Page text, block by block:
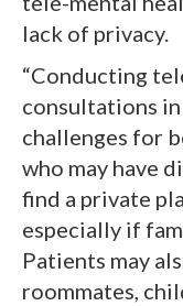
lack of privacy.
“Conducting
consultations in
challenges for
who may have
find a private
especially if
Patients may
roommates,